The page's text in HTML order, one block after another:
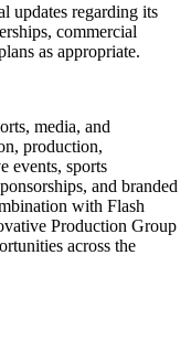
updates regarding its
commercial
as appropriate.
media, and
production,
events, sports
and branded
with Flash
Production Group
across the